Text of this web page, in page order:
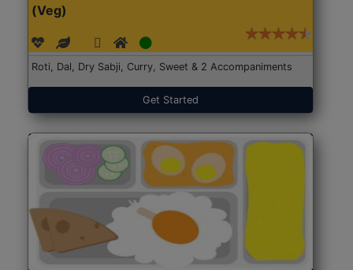
(Veg)
Roti, Dal, Dry Sabji, Curry, Sweet & 2 Accompaniments
Get Started